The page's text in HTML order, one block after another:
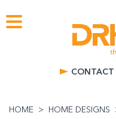
CONTACT
HOME HOME DESIGNS